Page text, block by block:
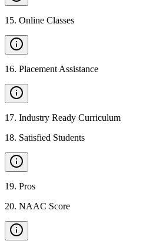
15. Online Classes
16. Placement Assistance
17. Industry Ready Curriculum
18. Satisfied Students
19. Pros
20. NAAC Score